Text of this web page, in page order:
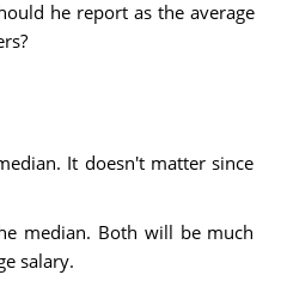
he report as the average
It doesn't matter since
median. Both will be much
salary.